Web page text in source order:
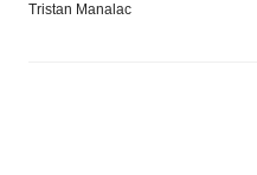
Tristan Manalac